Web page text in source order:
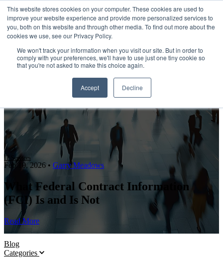
This website stores cookies on your computer. These cookies are used to
improve your website experience and provide more personalized services to
you, both on this website and through other media. To find out more about the
cookies we use, see our Privacy Policy.
We won't track your information when you visit our site. But in order to
comply with your preferences, we'll have to use just one tiny cookie so
that you're not asked to make this choice again.
Accept Decline
Open main navigation
IT Services
Feb 10, 2026 • Garry Meadows
What Federal Contract Information
(FCI) Is and Is Not
Read More
Blog
Categories